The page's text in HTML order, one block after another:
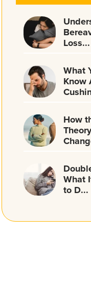
Loss...
What
Know
How
What
to D...